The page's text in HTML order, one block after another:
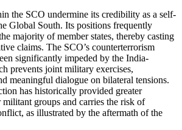
the SCO undermine its credibility as a self-
Global South. Its positions frequently
majority of member states, thereby casting
claims. The SCO’s counterterrorism
significantly impeded by the India-
prevents joint military exercises,
meaningful dialogue on bilateral tensions.
has historically provided greater
groups and carries the risk of
as illustrated by the aftermath of the